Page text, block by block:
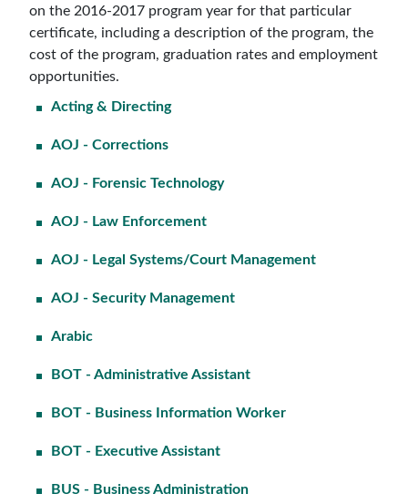
on the 2016-2017 program year for that particular
certificate, including a description of the program, the
cost of the program, graduation rates and employment
opportunities.
Acting & Directing
AOJ - Corrections
AOJ - Forensic Technology
AOJ - Law Enforcement
AOJ - Legal Systems/Court Management
AOJ - Security Management
Arabic
BOT - Administrative Assistant
BOT - Business Information Worker
BOT - Executive Assistant
BUS - Business Administration